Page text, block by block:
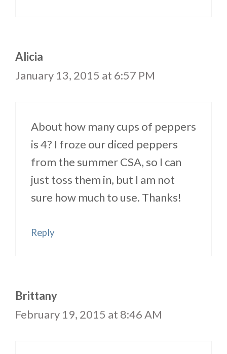
Alicia
January 13, 2015 at 6:57 PM
About how many cups of peppers
is 4? I froze our diced peppers
from the summer CSA, so I can
just toss them in, but I am not
sure how much to use. Thanks!
Reply
Brittany
February 19, 2015 at 8:46 AM